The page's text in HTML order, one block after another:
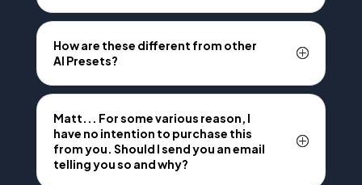
How are these different from other
AI Presets?
Matt... For some various reason, I
have no intention to purchase this
from you. Should I send you an email
telling you so and why?